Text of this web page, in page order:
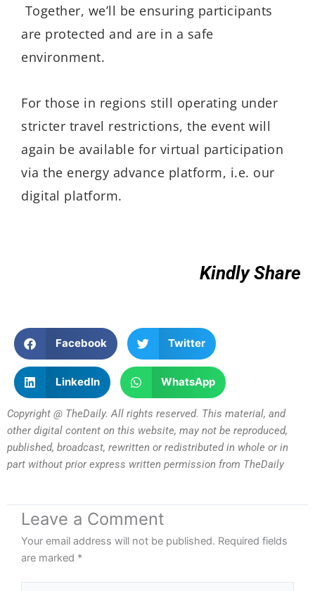
Together, we’ll be ensuring participants
are protected and are in a safe
environment.
For those in regions still operating under
stricter travel restrictions, the event will
again be available for virtual participation
via the energy advance platform, i.e. our
digital platform.
Kindly Share
Facebook Twitter
LinkedIn WhatsApp
Copyright @ TheDaily. All rights reserved. This material, and
other digital content on this website, may not be reproduced,
published, broadcast, rewritten or redistributed in whole or in
part without prior express written permission from TheDaily
Leave a Comment
Your email address will not be published. Required fields
are marked *